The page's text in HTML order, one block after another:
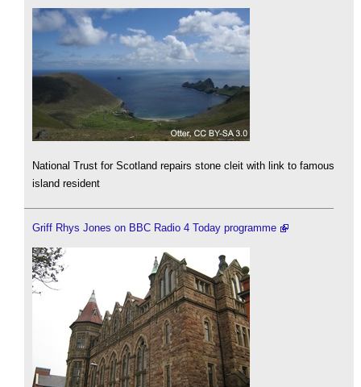
National Trust for Scotland repairs stone cleit with link to famous
island resident
Griff Rhys Jones on BBC Radio 4 Today programme